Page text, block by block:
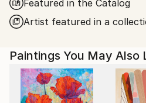
transformation.
I am inspired by the
of texture, light and comfort
riotous maximalism in haute
tribal mark making; and the
Featured in the Catalog
Artist featured in a
Paintings You May Also